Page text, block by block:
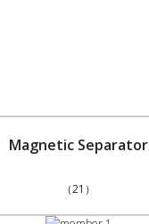
Magnetic Separator
（21）